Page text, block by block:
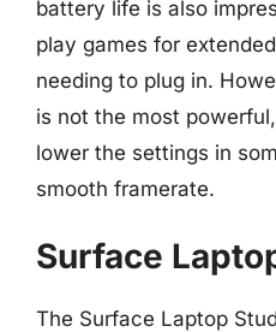
battery life is also
play games for
needing to plug in.
is not the most
lower the settings in
smooth framerate.
Surface
The Surface Laptop